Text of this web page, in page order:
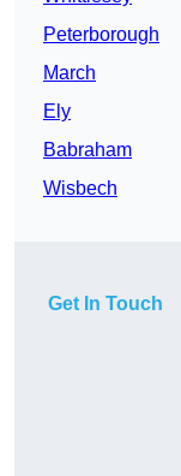
Peterborough
March
Ely
Babraham
Wisbech
Get In Touch